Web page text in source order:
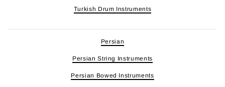
Turkish Drum Instruments
Persian
Persian String Instruments
Persian Bowed Instruments